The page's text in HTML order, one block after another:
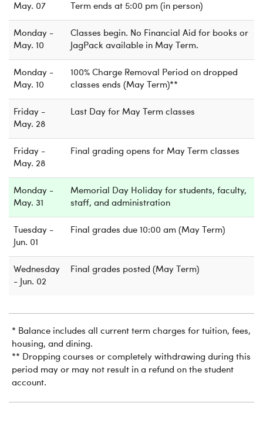
May. 07
Term ends at 5:00 pm (in person)
Monday -
May. 10
Classes begin. No Financial Aid for books or
JagPack available in May Term.
Monday -
May. 10
100% Charge Removal Period on dropped
classes ends (May Term)**
Friday -
May. 28
Last Day for May Term classes
Friday -
May. 28
Final grading opens for May Term classes
Monday -
May. 31
Memorial Day Holiday for students, faculty,
staff, and administration
Tuesday -
Jun. 01
Final grades due 10:00 am (May Term)
Wednesday
- Jun. 02
Final grades posted (May Term)
* Balance includes all current term charges for tuition, fees,
housing, and dining.
** Dropping courses or completely withdrawing during this
period may or may not result in a refund on the student
account.